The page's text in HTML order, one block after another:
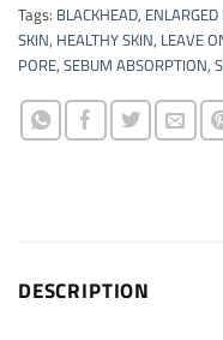
Tags: BLACKHEAD,
SKIN, HEALTHY SKIN, LEAVE
PORE, SEBUM ABSORPTION,
DESCRIPTION